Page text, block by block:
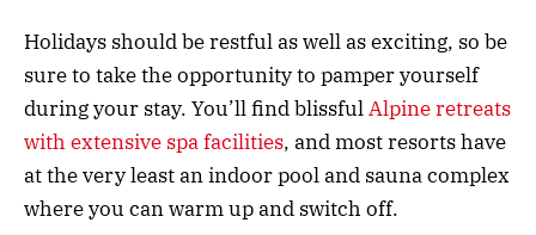
Holidays should be restful as well as exciting, so be
sure to take the opportunity to pamper yourself
during your stay. You’ll find blissfulAlpine retreats
with extensive spa facilities, and most resorts have
at the very least an indoor pool and sauna complex
where you can warm up and switch off.